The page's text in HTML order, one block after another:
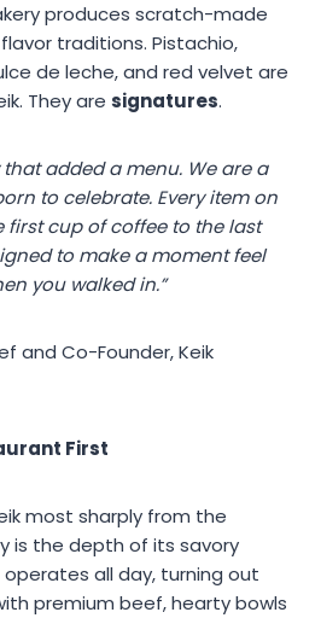
produces scratch-made
traditions. Pistachio,
de leche, and red velvet are
They are signatures.
added a menu. We are a
to celebrate. Every item on
cup of coffee to the last
to make a moment feel
you walked in.”
and Co-Founder, Keik
First
most sharply from the
is the depth of its savory
all day, turning out
premium beef, hearty bowls